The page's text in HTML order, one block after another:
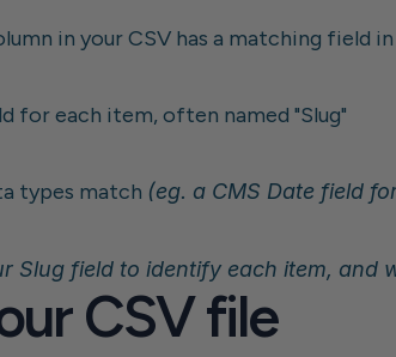
in your CSV has a matching field
for each item, often named "Slug"
types match (eg. a CMS Date field
Slug field to identify each item,
CSV file